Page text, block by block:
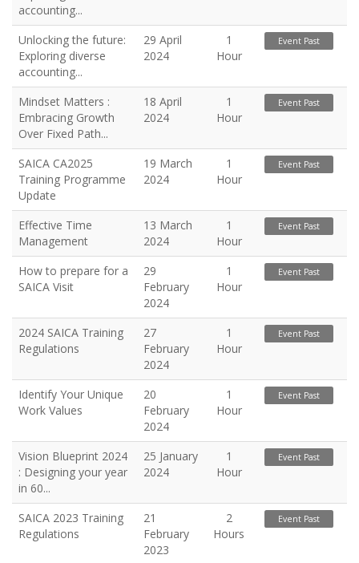
accounting...
Unlocking the future:
Exploring diverse
accounting...
29 April
2024
1
Hour
Event Past
Mindset Matters :
Embracing Growth
Over Fixed Path...
18 April
2024
1
Hour
Event Past
SAICA CA2025
Training Programme
Update
19 March
2024
1
Hour
Event Past
Effective Time
Management
13 March
2024
1
Hour
Event Past
How to prepare for a
SAICA Visit
29
February
2024
1
Hour
Event Past
2024 SAICA Training
Regulations
27
February
2024
1
Hour
Event Past
Identify Your Unique
Work Values
20
February
2024
1
Hour
Event Past
Vision Blueprint 2024
: Designing your year
in 60...
25 January
2024
1
Hour
Event Past
SAICA 2023 Training
Regulations
21
February
2023
2
Hours
Event Past